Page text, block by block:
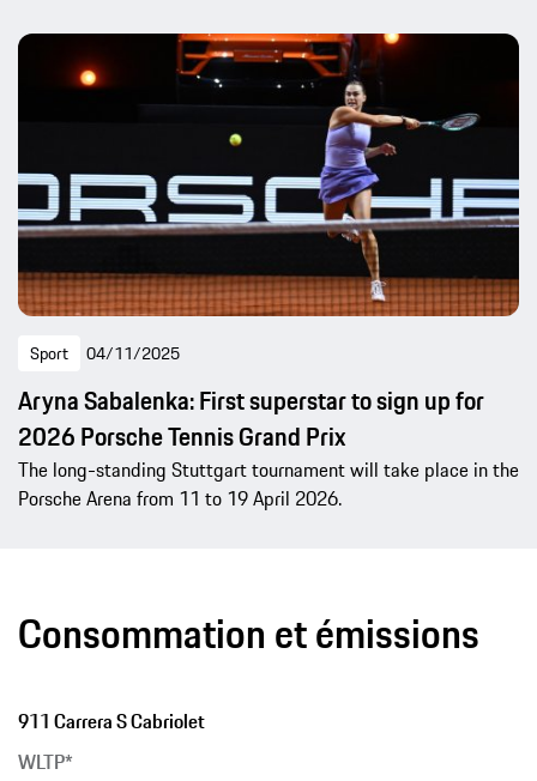
Sport 04/11/2025
Aryna Sabalenka: First superstar to sign up for
2026 Porsche Tennis Grand Prix
The long-standing Stuttgart tournament will take place in the
Porsche Arena from 11 to 19 April 2026.
Consommation et émissions
911 Carrera S Cabriolet
WLTP*